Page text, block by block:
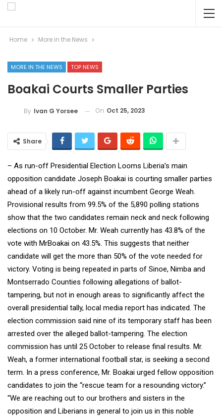
Home More in the News
MORE IN THE NEWS TOP NEWS
Boakai Courts Smaller Parties
By Ivan G Yorsee On Oct 25, 2023
Share
– As run-off Presidential Election Looms Liberia’s main
opposition candidate Joseph Boakai is courting smaller parties
ahead of a likely run-off against incumbent George Weah.
Provisional results from 99.5% of the 5,890 polling stations
show that the two candidates remain neck and neck following
elections on 10 October. Mr. Weah currently has 43.8% of the
vote with MrBoakai on 43.5%. This suggests that neither
candidate will get the more than 50% of the vote needed for
victory. Voting is being repeated in parts of Sinoe, Nimba and
Montserrado Counties following allegations of ballot-
tampering, but not in enough areas to significantly affect the
overall presidential tally, local media report has indicated. The
election commission said nine of its temporary staff has been
arrested over the alleged ballot-tampering. The election
commission has until 25 October to release final results. Mr.
Weah, a former international football star, is seeking a second
term. In a press conference, Mr. Boakai urged fellow opposition
candidates to join the “rescue team for a resounding victory.”
“We are reaching out to our brothers and sisters in the
opposition and Liberians in general to join us in this noble